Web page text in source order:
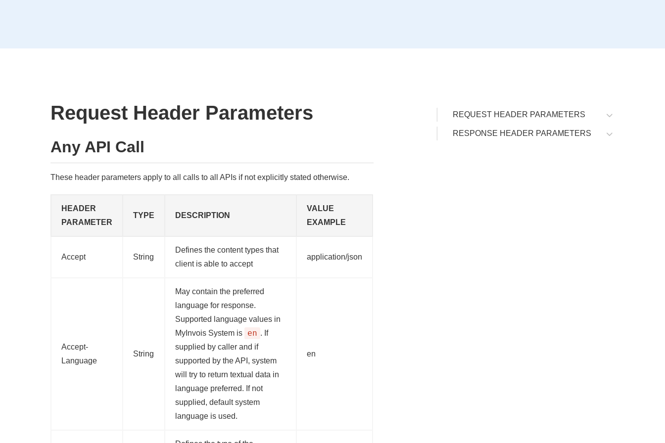
Request Header Parameters
Any API Call
These header parameters apply to all calls to all APIs if not explicitly stated otherwise.
HEADER
PARAMETER
TYPE DESCRIPTION
VALUE
EXAMPLE
Accept String
Defines the content types that
client is able to accept
application/json
Accept-
Language
String
May contain the preferred
language for response.
Supported language values in
MyInvois System is
en . If
supplied by caller and if
supported by the API, system
will try to return textual data in
language preferred. If not
supplied, default system
language is used.
en
REQUEST HEADER PARAMETERS
RESPONSE HEADER PARAMETERS